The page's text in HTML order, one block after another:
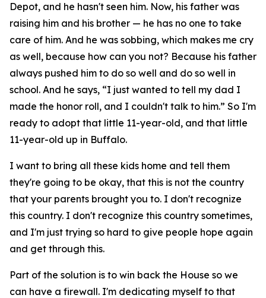
Depot, and he hasn't seen him. Now, his father was
raising him and his brother — he has no one to take
care of him. And he was sobbing, which makes me cry
as well, because how can you not? Because his father
always pushed him to do so well and do so well in
school. And he says, “I just wanted to tell my dad I
made the honor roll, and I couldn't talk to him.” So I'm
ready to adopt that little 11-year-old, and that little
11-year-old up in Buffalo.
I want to bring all these kids home and tell them
they're going to be okay, that this is not the country
that your parents brought you to. I don't recognize
this country. I don't recognize this country sometimes,
and I'm just trying so hard to give people hope again
and get through this.
Part of the solution is to win back the House so we
can have a firewall. I'm dedicating myself to that